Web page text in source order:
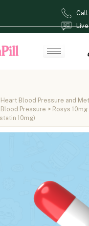
Call
Heart Blood Pressure and
Pressure > Rosys
10mg)